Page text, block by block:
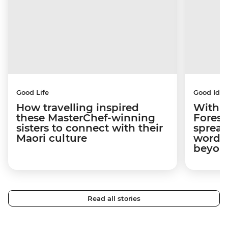
Good Life
How travelling inspired
these MasterChef-winning
sisters to connect with their
Maori culture
Good
With
word
Read all stories